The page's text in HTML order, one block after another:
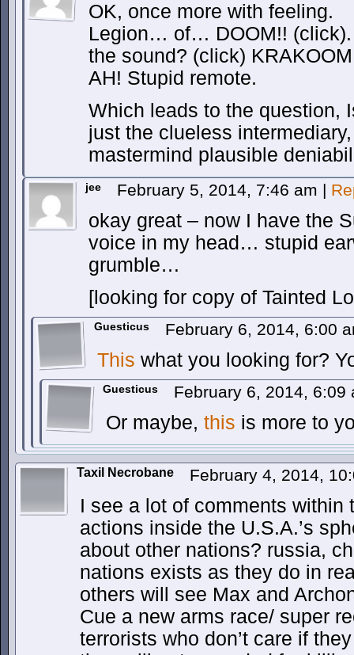
OK, once more with feeling.
Legion… of… DOOM!! (click).
the sound? (click)
AH! Stupid remote.
Which leads to the question,
just the clueless
mastermind plausible
jee February 5, 2014, 7:46 am |
okay great – now I have the
voice in my head… stupid
grumble…
[looking for copy of Tainted
Guesticus February 6, 2014, 6:00
This what you looking for?
Guesticus February 6, 2014, 6:09
Or maybe, this is more to
Taxil Necrobane February 4, 2014,
I see a lot of comments within
actions inside the U.S.A.’s
about other nations? russia,
nations exists as they do in
others will see Max and
Cue a new arms race/ super
terrorists who don’t care if